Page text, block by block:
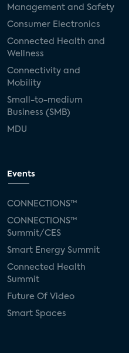
Management and Safety
Consumer Electronics
Connected Health and
Wellness
Connectivity and
Mobility
Small-to-medium
Business (SMB)
MDU
Events
CONNECTIONS™
CONNECTIONS™
Summit/CES
Smart Energy Summit
Connected Health
Summit
Future Of Video
Smart Spaces